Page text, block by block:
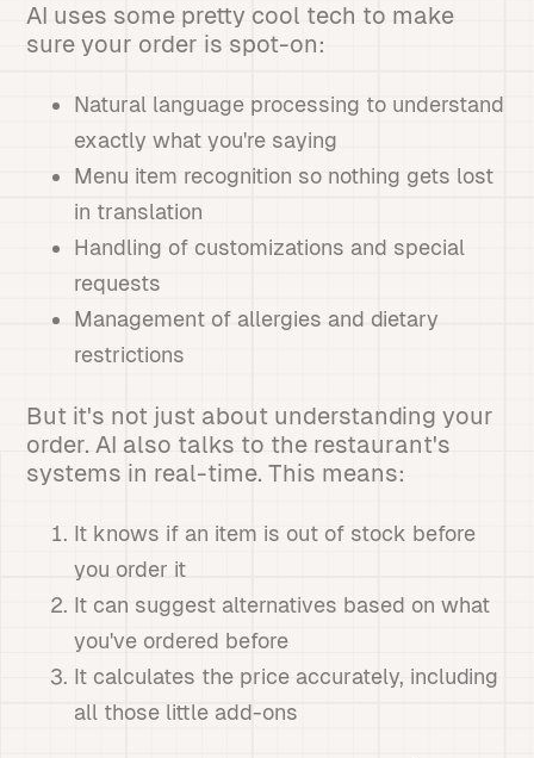
AI uses some pretty cool tech to make
sure your order is spot-on:
Natural language processing to understand
exactly what you're saying
Menu item recognition so nothing gets lost
in translation
Handling of customizations and special
requests
Management of allergies and dietary
restrictions
But it's not just about understanding your
order. AI also talks to the restaurant's
systems in real-time. This means:
It knows if an item is out of stock before
you order it
It can suggest alternatives based on what
you've ordered before
It calculates the price accurately, including
all those little add-ons